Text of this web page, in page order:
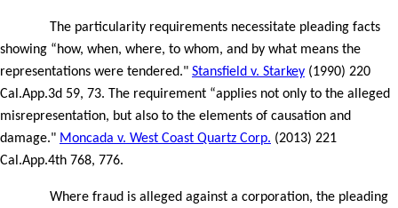
The particularity requirements necessitate pleading facts
showing “how, when, where, to whom, and by what means the
representations were tendered." Stansfield v. Starkey (1990) 220
Cal.App.3d 59, 73. The requirement “applies not only to the alleged
misrepresentation, but also to the elements of causation and
damage." Moncada v. West Coast Quartz Corp. (2013) 221
Cal.App.4th 768, 776.
Where fraud is alleged against a corporation, the pleading